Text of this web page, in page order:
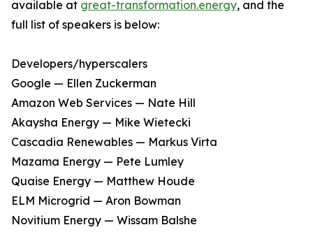
available at great-transformation.energy, and the
full list of speakers is below:
Developers/hyperscalers
Google — Ellen Zuckerman
Amazon Web Services — Nate Hill
Akaysha Energy — Mike Wietecki
Cascadia Renewables — Markus Virta
Mazama Energy — Pete Lumley
Quaise Energy — Matthew Houde
ELM Microgrid — Aron Bowman
Novitium Energy — Wissam Balshe